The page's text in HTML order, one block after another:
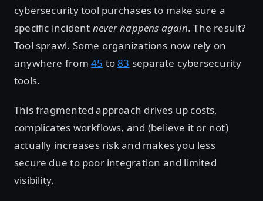
cybersecurity tool purchases to make sure a
specific incident never happens again. The result?
Tool sprawl. Some organizations now rely on
anywhere from 45 to83 separate cybersecurity
tools.
This fragmented approach drives up costs,
complicates workflows, and (believe it or not)
actually increases risk and makes you less
secure due to poor integration and limited
visibility.